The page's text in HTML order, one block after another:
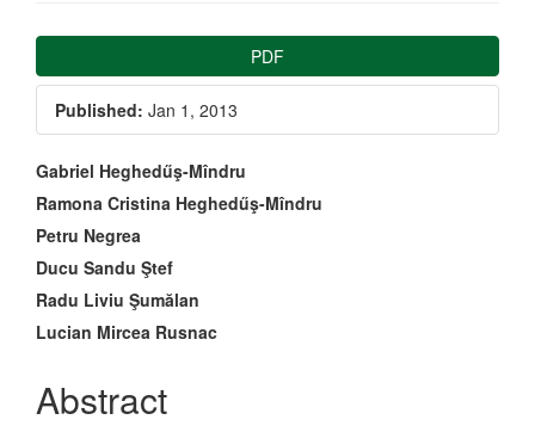
Article
Sidebar
PDF
Published: Jan 1, 2013
Main
Article
Content
Gabriel Heghedűş-Mîndru
Ramona Cristina Heghedűş-Mîndru
Petru Negrea
Ducu Sandu Ştef
Radu Liviu Şumălan
Lucian Mircea Rusnac
Abstract